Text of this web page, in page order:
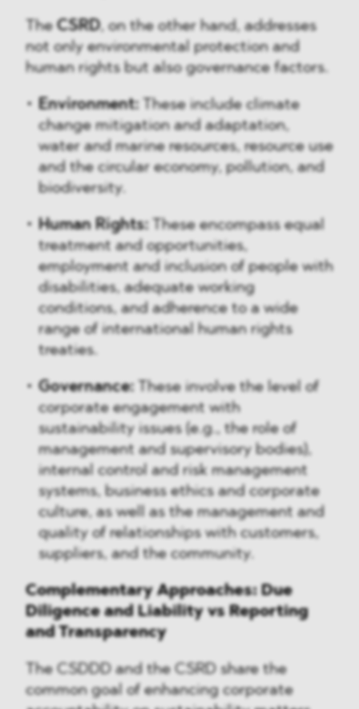
TheCSRD, on the other hand, addresses
not only environmental protection and
human rights but also governance factors.
Environment: These include climate
change mitigation and adaptation,
water and marine resources, resource use
and the circular economy, pollution, and
biodiversity.
Human Rights: These encompass equal
treatment and opportunities,
employment and inclusion of people with
disabilities, adequate working
conditions, and adherence to a wide
range of international human rights
treaties.
Governance: These involve the level of
corporate engagement with
sustainability issues (e.g., the role of
management and supervisory bodies),
internal control and risk management
systems, business ethics and corporate
culture, as well as the management and
quality of relationships with customers,
suppliers, and the community.
Complementary Approaches: Due
Diligence and Liability vs Reporting
and Transparency
The CSDDD and the CSRD share the
common goal of enhancing corporate